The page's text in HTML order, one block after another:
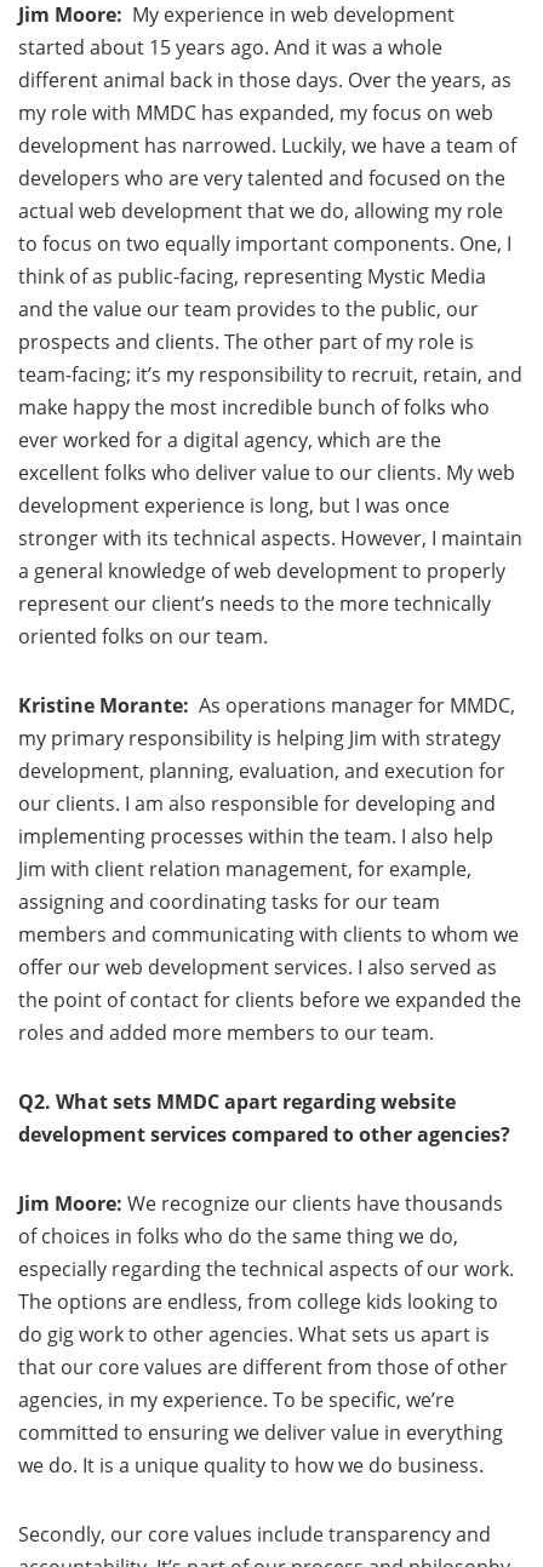
Jim Moore: My experience in web development
started about 15 years ago. And it was a whole
different animal back in those days. Over the years, as
my role with MMDC has expanded, my focus on web
development has narrowed. Luckily, we have a team of
developers who are very talented and focused on the
actual web development that we do, allowing my role
to focus on two equally important components. One, I
think of as public-facing, representing Mystic Media
and the value our team provides to the public, our
prospects and clients. The other part of my role is
team-facing; it’s my responsibility to recruit, retain, and
make happy the most incredible bunch of folks who
ever worked for a digital agency, which are the
excellent folks who deliver value to our clients. My web
development experience is long, but I was once
stronger with its technical aspects. However, I maintain
a general knowledge of web development to properly
represent our client’s needs to the more technically
oriented folks on our team.
Kristine Morante: As operations manager for MMDC,
my primary responsibility is helping Jim with strategy
development, planning, evaluation, and execution for
our clients. I am also responsible for developing and
implementing processes within the team. I also help
Jim with client relation management, for example,
assigning and coordinating tasks for our team
members and communicating with clients to whom we
offer our web development services. I also served as
the point of contact for clients before we expanded the
roles and added more members to our team.
Q2. What sets MMDC apart regarding website
development services compared to other agencies?
Jim Moore: We recognize our clients have thousands
of choices in folks who do the same thing we do,
especially regarding the technical aspects of our work.
The options are endless, from college kids looking to
do gig work to other agencies. What sets us apart is
that our core values are different from those of other
agencies, in my experience. To be specific, we’re
committed to ensuring we deliver value in everything
we do. It is a unique quality to how we do business.
Secondly, our core values include transparency and